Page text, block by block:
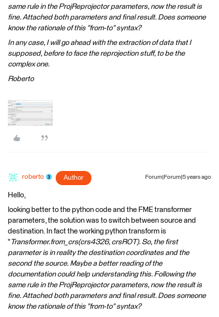
same rule in the ProjReprojector parameters, now the result is
fine. Attached both parameters and final result. Does someone
know the rationale of this "from-to" syntax?
In any case, I will go ahead with the extraction of data that I
supposed, before to face the reprojection stuff, to be the
complex one.
Roberto
roberto Author Forum|Forum|5 years ago
Hello,
looking better to the python code and the FME transformer
parameters, the solution was to switch between source and
destination. In fact the working python transform is
"Transformer.from_crs(crs4326, crsROT). So, the first
parameter is in reality the destination coordinates and the
second the source. Maybe a better reading of the
documentation could help understanding this. Following the
same rule in the ProjReprojector parameters, now the result is
fine. Attached both parameters and final result. Does someone
know the rationale of this "from-to" syntax?